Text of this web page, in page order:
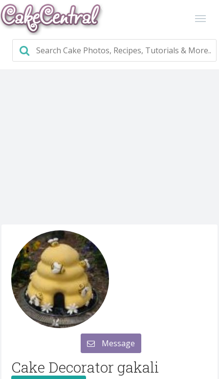
Message
Cake Decorator gakali